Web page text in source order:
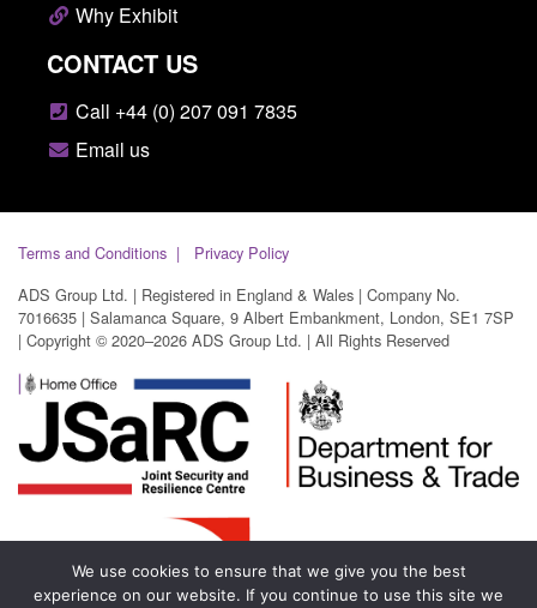
Why Exhibit
CONTACT US
Call +44 (0) 207 091 7835
Email us
Terms and Conditions
Privacy Policy
ADS Group Ltd. | Registered in England & Wales | Company No.
7016635 | Salamanca Square, 9 Albert Embankment, London, SE1 7SP
| Copyright © 2020–2026 ADS Group Ltd. | All Rights Reserved
We use cookies to ensure that we give you the best
experience on our website. If you continue to use this site we